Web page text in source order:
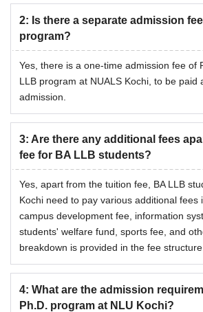
2: Is there a separate admission
program?
Yes, there is a one-time admission fee of
LLB program at NUALS Kochi, to be paid
admission.
3: Are there any additional fees
fee for BA LLB students?
Yes, apart from the tuition fee, BA LLB
Kochi need to pay various additional fees
campus development fee, information
students' welfare fund, sports fee, and
breakdown is provided in the fee structure.
4: What are the admission
Ph.D. program at NLU Kochi?